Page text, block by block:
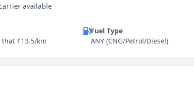
available
₹13.5/km
Fuel Type
ANY (CNG/Petrol/Diesel)